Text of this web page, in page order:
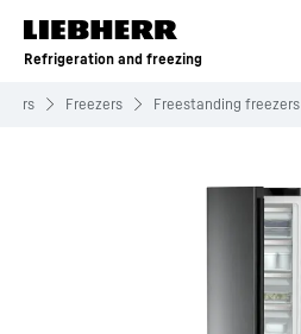
Skip to content
Refrigeration and freezing
Freezers Freestanding freezers